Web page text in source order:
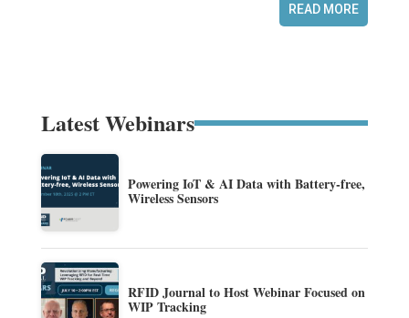
READ MORE
Latest Webinars
Powering IoT & AI Data with Battery-free,
Wireless Sensors
RFID Journal to Host Webinar Focused on
WIP Tracking